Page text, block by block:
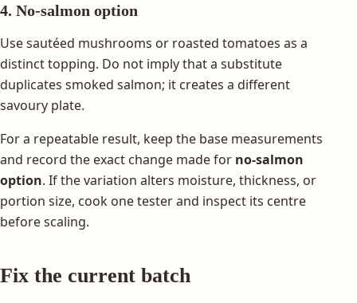
4. No-salmon option
Use sautéed mushrooms or roasted tomatoes as a
distinct topping. Do not imply that a substitute
duplicates smoked salmon; it creates a different
savoury plate.
For a repeatable result, keep the base measurements
and record the exact change made for no-salmon
option. If the variation alters moisture, thickness, or
portion size, cook one tester and inspect its centre
before scaling.
Fix the current batch